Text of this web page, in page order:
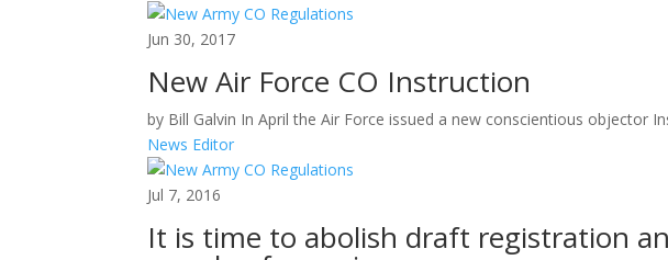
Jun 30, 2017
New Air Force CO Instruction
by Bill Galvin In April the Air Force issued a new conscientious objector
News Editor
Jul 7, 2016
It is time to abolish draft registration